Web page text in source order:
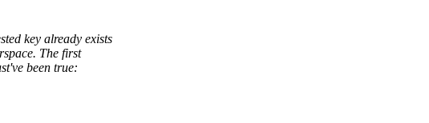
key already exists
The first
been true: